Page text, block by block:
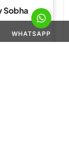
Sobha
WHATSAPP